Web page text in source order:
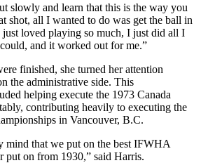
slowly and learn that this is the way you
shot, all I wanted to do was get the ball in
just loved playing so much, I just did all I
and it worked out for me.”
finished, she turned her attention
the administrative side. This
helping execute the 1973 Canada
contributing heavily to executing the
in Vancouver, B.C.
mind that we put on the best IFWHA
put on from 1930,” said Harris.